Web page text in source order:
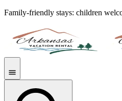
Family-friendly stays: children